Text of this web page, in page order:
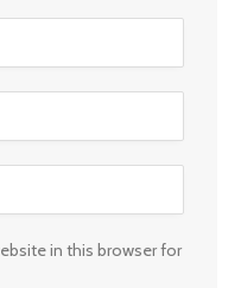
in this browser for